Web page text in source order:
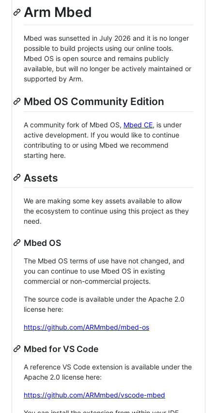
Arm Mbed
Mbed was sunsetted in July 2026 and it is no longer
possible to build projects using our online tools.
Mbed OS is open source and remains publicly
available, but will no longer be actively maintained or
supported by Arm.
Mbed OS Community Edition
A community fork of Mbed OS, Mbed CE, is under
active development. If you would like to continue
contributing to or using Mbed we recommend
starting here.
Assets
We are making some key assets available to allow
the ecosystem to continue using this project as they
need.
Mbed OS
The Mbed OS terms of use have not changed, and
you can continue to use Mbed OS in existing
commercial or non-commercial projects.
The source code is available under the Apache 2.0
license here:
https://github.com/ARMmbed/mbed-os
Mbed for VS Code
A reference VS Code extension is available under the
Apache 2.0 license here:
https://github.com/ARMmbed/vscode-mbed